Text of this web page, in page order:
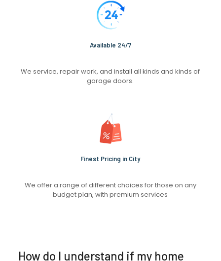
Available 24/7
We service, repair work, and install all kinds and kinds of
garage doors.
Finest Pricing in City
We offer a range of different choices for those on any
budget plan, with premium services
How do I understand if my home